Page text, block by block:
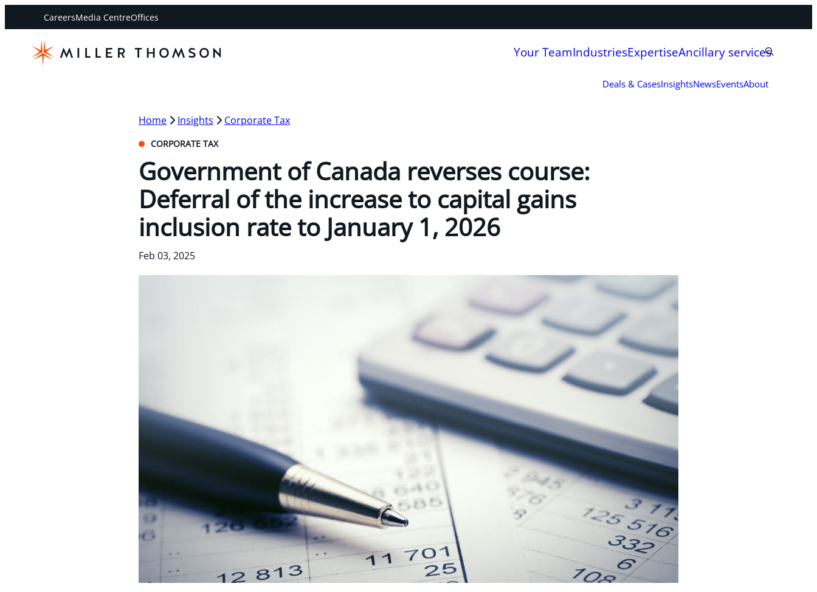
CareersMedia CentreOffices
Your TeamIndustriesExpertiseAncillary services
Deals & CasesInsightsNewsEventsAbout
Home Insights Corporate Tax
CORPORATE TAX
Government of Canada reverses course:
Deferral of the increase to capital gains
inclusion rate to January 1, 2026
Feb 03, 2025